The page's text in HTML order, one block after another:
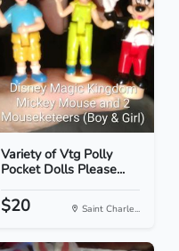
Variety of Vtg Polly
Pocket Dolls Please...
$20 Saint Charle...